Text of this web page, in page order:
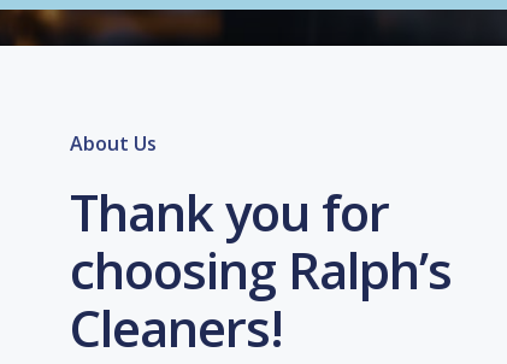
About Us
Thank you for
choosing Ralph’s
Cleaners!